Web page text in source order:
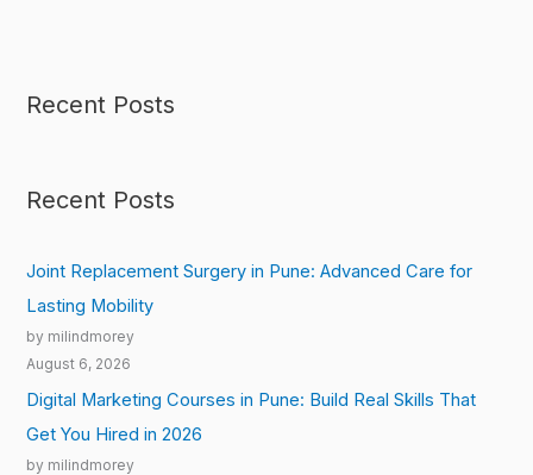
Recent Posts
Recent Posts
Joint Replacement Surgery in Pune: Advanced Care for
Lasting Mobility
by milindmorey
August 6, 2026
Digital Marketing Courses in Pune: Build Real Skills That
Get You Hired in 2026
by milindmorey